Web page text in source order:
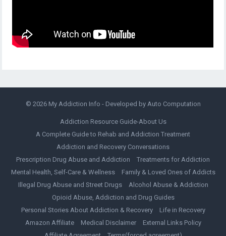
© 2026 My Addiction Info - Developed by Auto Computation
Addiction Resource Guide-About Us
A Complete Guide to Rehab and Addiction Treatment
Addiction and Recovery Conversations
Prescription Drug Abuse and Addiction
Treatments for Addiction
Mental Health, Self-Care & Wellness
Family & Loved Ones of Addicts
Illegal Drug Abuse and Street Drugs
Alcohol Abuse & Addiction
Opioid Abuse, Addiction and Drug Guides
Personal Stories About Addiction & Recovery
Life in Recovery
Amazon Affiliate
Medical Disclaimer
External Links Policy